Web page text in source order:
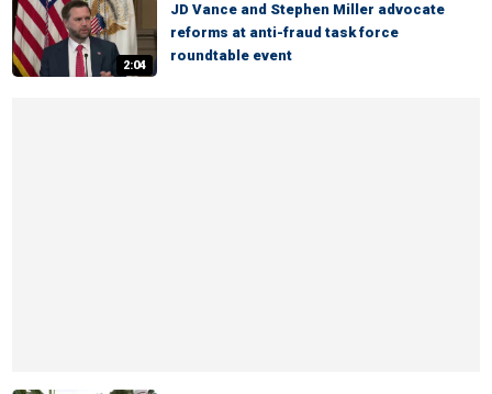
2:04
JD Vance and Stephen Miller advocate
reforms at anti-fraud task force
roundtable event